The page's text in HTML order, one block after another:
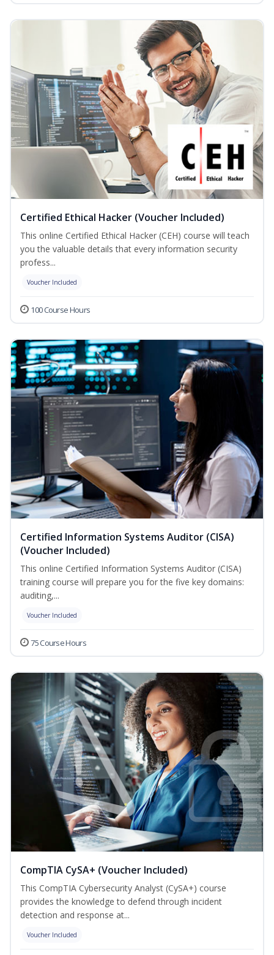
Certified Ethical Hacker (Voucher Included)
This online Certified Ethical Hacker (CEH) course will teach
you the valuable details that every information security
profess...
Voucher Included
100 Course Hours
Certified Information Systems Auditor (CISA)
(Voucher Included)
This online Certified Information Systems Auditor (CISA)
training course will prepare you for the five key domains:
auditing,...
Voucher Included
75 Course Hours
CompTIA CySA+ (Voucher Included)
This CompTIA Cybersecurity Analyst (CySA+) course
provides the knowledge to defend through incident
detection and response at...
Voucher Included